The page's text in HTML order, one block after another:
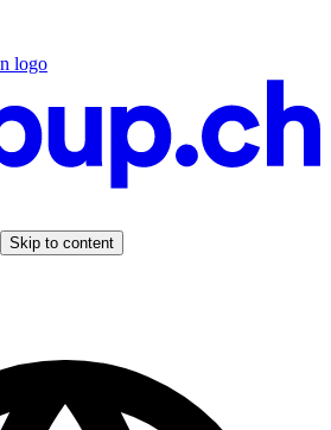
logo
Skip to content